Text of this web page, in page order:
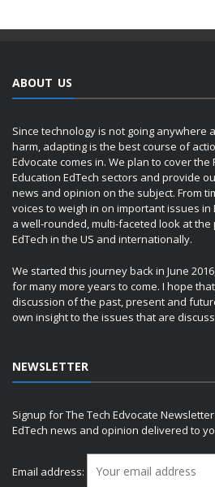
ABOUT US
Since technology is not going anywhere
harm, adapting is the best course of
Edvocate comes in. We plan to cover the
Education EdTech sectors and provide
news and opinion on the subject. From
voices to weigh in on important issues in
a well-rounded, multi-faceted look at
EdTech in the US and internationally.
We started this journey back in June
for many more years to come. I hope
discussion of the past, present and
own insight to the issues that are
NEWSLETTER
Signup for The Tech Edvocate
EdTech news and opinion delivered to
Email address: